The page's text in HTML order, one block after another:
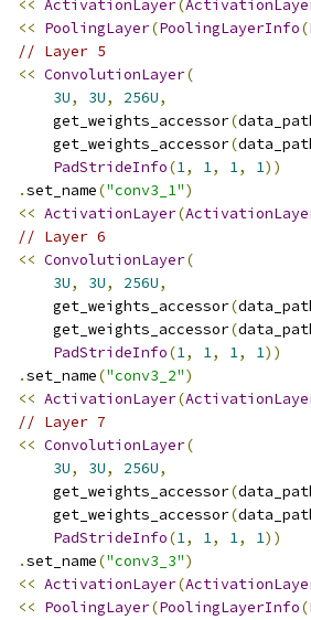
<< ActivationLayer(
<< PoolingLayer(PoolingLayerInfo(
// Layer 5
<< ConvolutionLayer(
3U, 3U, 256U,
get_weights_accessor
(
get_weights_accessor
(
PadStrideInfo(1, 1, 1, 1))
.set_name("conv3_1")
<< ActivationLayer(
// Layer 6
<< ConvolutionLayer(
3U, 3U, 256U,
get_weights_accessor
(
get_weights_accessor
(
PadStrideInfo(1, 1, 1, 1))
.set_name("conv3_2")
<< ActivationLayer(
// Layer 7
<< ConvolutionLayer(
3U, 3U, 256U,
get_weights_accessor
(
get_weights_accessor
(
PadStrideInfo(1, 1, 1, 1))
.set_name("conv3_3")
<< ActivationLayer(
<< PoolingLayer(PoolingLayerInfo(